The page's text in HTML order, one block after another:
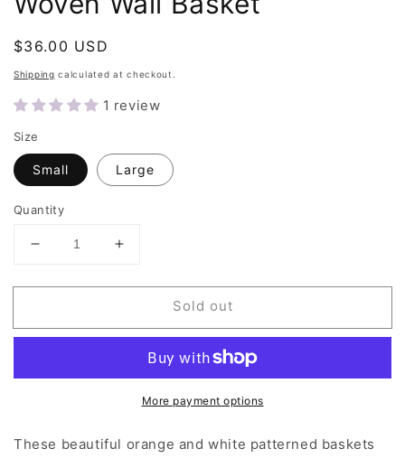
Regular
price
$36.00 USD
Shipping calculated at checkout.
1 review
Size
Small Large
Quantity
Decrease
for
&amp;
Woven
Increase
for
&amp;
Round
Woven
Wall
Sold out
More payment options
These beautiful orange and white patterned baskets